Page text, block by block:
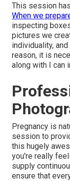
This session
When we
inspecting
pictures we
individuality,
reason, it is
along with I can
Pregnancy is
session to
this hugely
you're really
supply
ensure that